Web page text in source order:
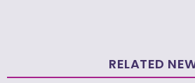
RELATED